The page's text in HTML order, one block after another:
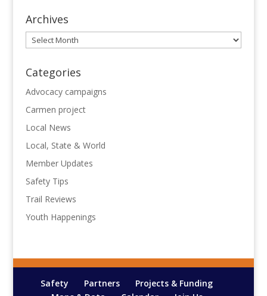
Archives
Archives
Categories
Advocacy campaigns
Carmen project
Local News
Local, State & World
Member Updates
Safety Tips
Trail Reviews
Youth Happenings
Safety Partners
Projects & Funding